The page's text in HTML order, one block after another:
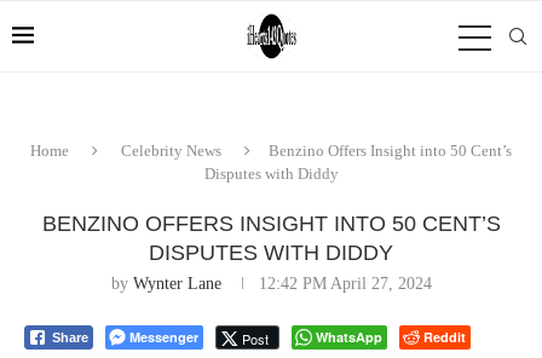
Home Celebrity News
Benzino Offers Insight into 50 Cent’s
Disputes with Diddy
BENZINO OFFERS INSIGHT INTO 50 CENT’S
DISPUTES WITH DIDDY
by Wynter Lane 12:42 PM April 27, 2024
Share Messenger Post WhatsApp
Reddit